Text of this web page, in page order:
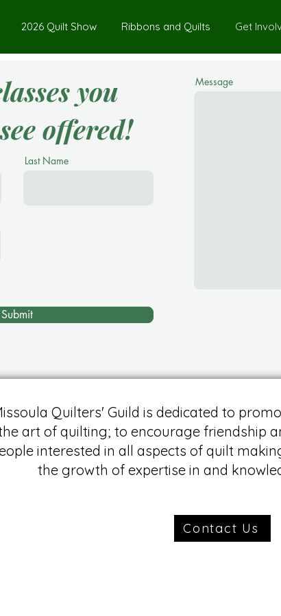
2026 Quilt Show Ribbons and Quilts Get
you
offered!
Last Name
Message
Submit
Quilters' Guild is dedicated to
art of quilting; to encourage friendship
interested in all aspects of quilt
the growth of expertise in and
Contact Us